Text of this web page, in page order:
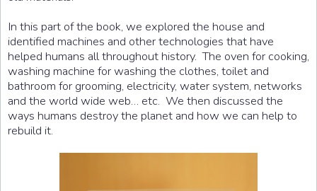
In this part of the book, we explored the house and
identified machines and other technologies that have
helped humans all throughout history. The oven for cooking,
washing machine for washing the clothes, toilet and
bathroom for grooming, electricity, water system, networks
and the world wide web… etc. We then discussed the
ways humans destroy the planet and how we can help to
rebuild it.